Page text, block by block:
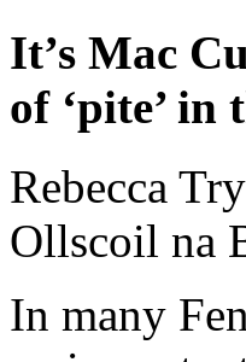
It’s Mac
of ‘pite’ in
Rebecca Try
Ollscoil na
In many